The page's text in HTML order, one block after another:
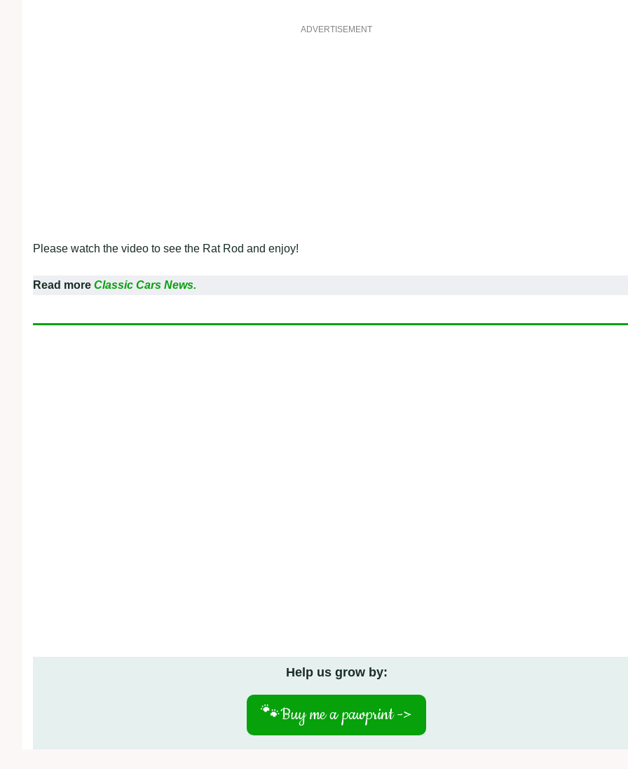
ADVERTISEMENT
Please watch the video to see the Rat Rod and enjoy!
Read more Classic Cars News.
Help us grow by:
🐾Buy me a pawprint ->